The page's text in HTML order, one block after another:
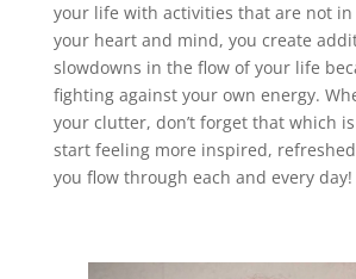
your life with activities that are not
your heart and mind, you create
slowdowns in the flow of your life
fighting against your own energy.
your clutter, don’t forget that which
start feeling more inspired,
you flow through each and every day!